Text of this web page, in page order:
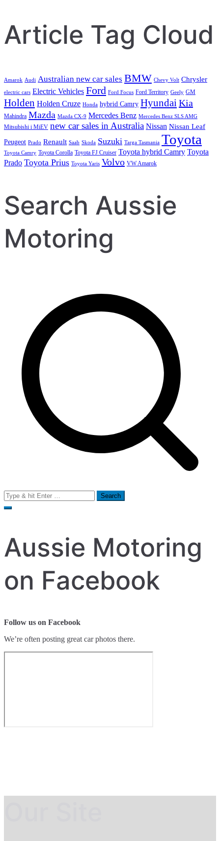
Article Tag Cloud
Amarok Audi Australian new car sales BMW Chevy Volt Chrysler
electric cars Electric Vehicles Ford Ford Focus Ford Territory Geely GM
Holden Holden Cruze Honda hybrid Camry HyundaiKia
Mahindra Mazda Mazda CX-9 Mercedes Benz Mercedes Benz SLS AMG
Mitsubishi i MiEV new car sales in Australia Nissan Nissan Leaf
Peugeot Prado Renault Saab Skoda Suzuki Targa Tasmania Toyota
Toyota Camry Toyota Corolla Toyota FJ Cruiser Toyota hybrid Camry Toyota
Prado Toyota Prius Toyota Yaris Volvo VW Amarok
Search Aussie
Motoring
Search
for:
Aussie Motoring
on Facebook
Follow us on Facebook
We’re often posting great car photos there.